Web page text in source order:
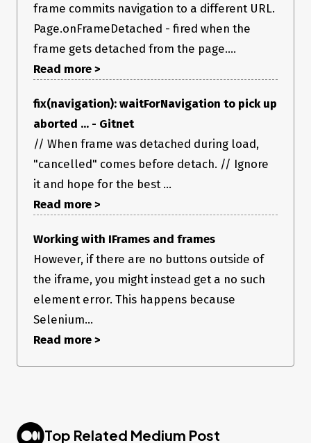
frame commits navigation to a different URL.
Page.onFrameDetached - fired when the
frame gets detached from the page....
Read more >
fix(navigation): waitForNavigation to pick up
aborted ... - Gitnet
// When frame was detached during load,
"cancelled" comes before detach. // Ignore
it and hope for the best ...
Read more >
Working with IFrames and frames
However, if there are no buttons outside of
the iframe, you might instead get a no such
element error. This happens because
Selenium...
Read more >
Top Related Medium Post